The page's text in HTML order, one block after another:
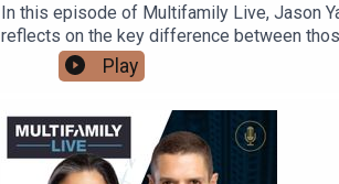
In this episode of Multifamily Live, Jason
reflects on the key difference between
shareThe 5-step checklist to start doing
weekWhy overthinking is killing your
on what you do right now.🚨 Ready to
businesses will be accepted.👉 Lock in
Play